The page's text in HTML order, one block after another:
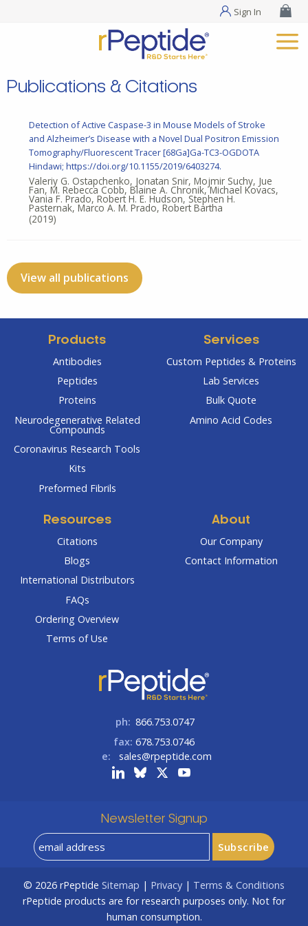
Sign In
Publications & Citations
Detection of Active Caspase-3 in Mouse Models of Stroke
and Alzheimer’s Disease with a Novel Dual Positron Emission
Tomography/Fluorescent Tracer [68Ga]Ga-TC3-OGDOTA
Hindawi; https://doi.org/10.1155/2019/6403274.
Valeriy G. Ostapchenko, Jonatan Snir, Mojmir Suchy, Jue
Fan, M. Rebecca Cobb, Blaine A. Chronik, Michael Kovacs,
Vania F. Prado, Robert H. E. Hudson, Stephen H.
Pasternak, Marco A. M. Prado, Robert Bartha
(2019)
View all publications
Products
Antibodies
Peptides
Proteins
Neurodegenerative Related
Compounds
Coronavirus Research Tools
Kits
Preformed Fibrils
Services
Custom Peptides & Proteins
Lab Services
Bulk Quote
Amino Acid Codes
Resources
Citations
Blogs
International Distributors
FAQs
Ordering Overview
Terms of Use
About
Our Company
Contact Information
ph: 866.753.0747
fax: 678.753.0746
e:
sales@rpeptide.com
Newsletter Signup
© 2026 rPeptide Sitemap | Privacy | Terms & Conditions
rPeptide products are for research purposes only. Not for
human consumption.